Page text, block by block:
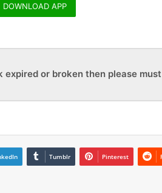
DOWNLOAD APP
or broken then please
Tumblr Pinterest